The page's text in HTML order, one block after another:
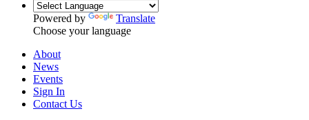
Powered by
Translate
Choose your language
About
News
Events
Sign In
Contact Us